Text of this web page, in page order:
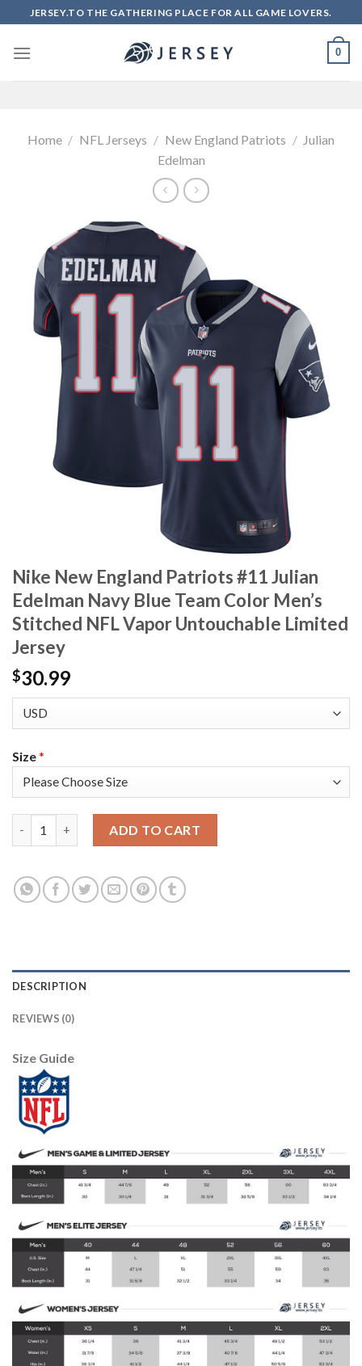
to
content
JERSEY.TO THE GATHERING PLACE FOR ALL GAME LOVERS.
0
Home / NFL Jerseys / New England Patriots / Julian
Edelman
Nike New England Patriots #11 Julian
Edelman Navy Blue Team Color Men’s
Stitched NFL Vapor Untouchable Limited
Jersey
$30.99
Size*
ADD TO CART
DESCRIPTION
REVIEWS (0)
Size Guide